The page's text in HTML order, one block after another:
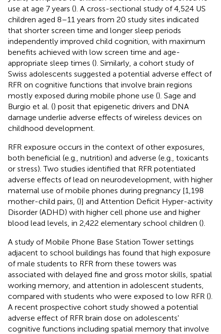
use at age 7 years (). A cross-sectional study of 4,524 US
children aged 8–11 years from 20 study sites indicated
that shorter screen time and longer sleep periods
independently improved child cognition, with maximum
benefits achieved with low screen time and age-
appropriate sleep times (). Similarly, a cohort study of
Swiss adolescents suggested a potential adverse effect of
RFR on cognitive functions that involve brain regions
mostly exposed during mobile phone use (). Sage and
Burgio et al. () posit that epigenetic drivers and DNA
damage underlie adverse effects of wireless devices on
childhood development.
RFR exposure occurs in the context of other exposures,
both beneficial (e.g., nutrition) and adverse (e.g., toxicants
or stress). Two studies identified that RFR potentiated
adverse effects of lead on neurodevelopment, with higher
maternal use of mobile phones during pregnancy [1,198
mother-child pairs, ()] and Attention Deficit Hyper-activity
Disorder (ADHD) with higher cell phone use and higher
blood lead levels, in 2,422 elementary school children ().
A study of Mobile Phone Base Station Tower settings
adjacent to school buildings has found that high exposure
of male students to RFR from these towers was
associated with delayed fine and gross motor skills, spatial
working memory, and attention in adolescent students,
compared with students who were exposed to low RFR ().
A recent prospective cohort study showed a potential
adverse effect of RFR brain dose on adolescents'
cognitive functions including spatial memory that involve